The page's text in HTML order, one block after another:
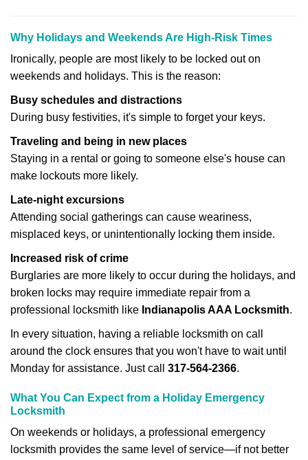
Why Holidays and Weekends Are High-Risk Times
Ironically, people are most likely to be locked out on
weekends and holidays. This is the reason:
Busy schedules and distractions
During busy festivities, it's simple to forget your keys.
Traveling and being in new places
Staying in a rental or going to someone else's house can
make lockouts more likely.
Late-night excursions
Attending social gatherings can cause weariness,
misplaced keys, or unintentionally locking them inside.
Increased risk of crime
Burglaries are more likely to occur during the holidays, and
broken locks may require immediate repair from a
professional locksmith like Indianapolis AAA Locksmith.
In every situation, having a reliable locksmith on call
around the clock ensures that you won't have to wait until
Monday for assistance. Just call 317-564-2366.
What You Can Expect from a Holiday Emergency
Locksmith
On weekends or holidays, a professional emergency
locksmith provides the same level of service—if not better